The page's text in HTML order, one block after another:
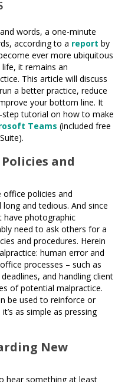
words, a one-minute
according to a report by
ever more ubiquitous
it remains an
This article will discuss
a better practice, reduce
your bottom line. It
tutorial on how to make
Teams (included free
and
office policies and
and tedious. And since
have photographic
need to ask others for a
and procedures. Herein
human error and
processes – such as
and handling client
of potential malpractice.
be used to reinforce or
as simple as pressing
New
hear something at least